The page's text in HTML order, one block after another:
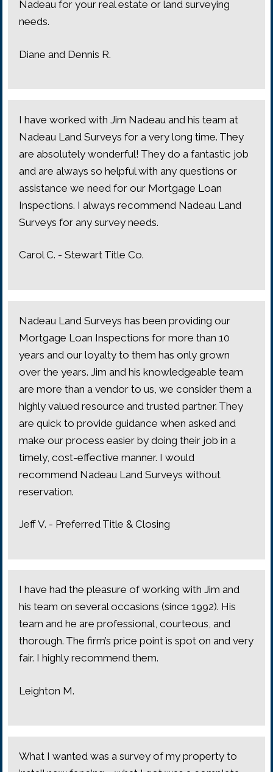
Nadeau for your real estate or land surveying
needs.
Diane and Dennis R.
I have worked with Jim Nadeau and his team at
Nadeau Land Surveys for a very long time. They
are absolutely wonderful! They do a fantastic job
and are always so helpful with any questions or
assistance we need for our Mortgage Loan
Inspections. I always recommend Nadeau Land
Surveys for any survey needs.
Carol C. - Stewart Title Co.
Nadeau Land Surveys has been providing our
Mortgage Loan Inspections for more than 10
years and our loyalty to them has only grown
over the years. Jim and his knowledgeable team
are more than a vendor to us, we consider them a
highly valued resource and trusted partner. They
are quick to provide guidance when asked and
make our process easier by doing their job in a
timely, cost-effective manner. I would
recommend Nadeau Land Surveys without
reservation.
Jeff V. - Preferred Title & Closing
I have had the pleasure of working with Jim and
his team on several occasions (since 1992). His
team and he are professional, courteous, and
thorough. The firm’s price point is spot on and very
fair. I highly recommend them.
Leighton M.
What I wanted was a survey of my property to